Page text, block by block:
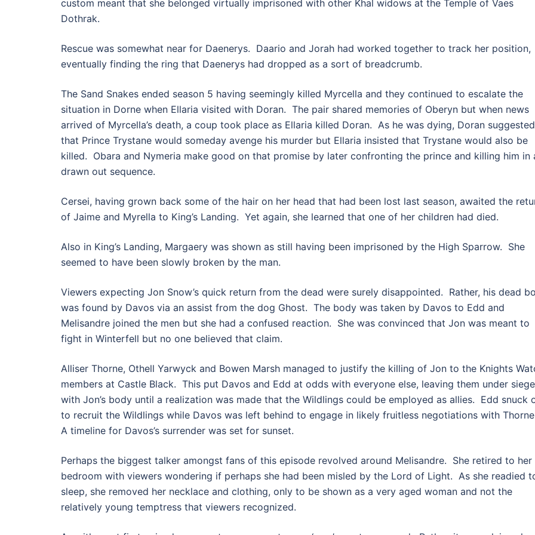
custom meant that she belonged virtually imprisoned with other Khal widows at the Temple of Vaes
Dothrak.
Rescue was somewhat near for Daenerys. Daario and Jorah had worked together to track her position,
eventually finding the ring that Daenerys had dropped as a sort of breadcrumb.
The Sand Snakes ended season 5 having seemingly killed Myrcella and they continued to escalate the
situation in Dorne when Ellaria visited with Doran. The pair shared memories of Oberyn but when news
arrived of Myrcella’s death, a coup took place as Ellaria killed Doran. As he was dying, Doran suggested
that Prince Trystane would someday avenge his murder but Ellaria insisted that Trystane would also be
killed. Obara and Nymeria make good on that promise by later confronting the prince and killing him in
drawn out sequence.
Cersei, having grown back some of the hair on her head that had been lost last season, awaited the
of Jaime and Myrella to King’s Landing. Yet again, she learned that one of her children had died.
Also in King’s Landing, Margaery was shown as still having been imprisoned by the High Sparrow. She
seemed to have been slowly broken by the man.
Viewers expecting Jon Snow’s quick return from the dead were surely disappointed. Rather, his dead
was found by Davos via an assist from the dog Ghost. The body was taken by Davos to Edd and
Melisandre joined the men but she had a confused reaction. She was convinced that Jon was meant to
fight in Winterfell but no one believed that claim.
Alliser Thorne, Othell Yarwyck and Bowen Marsh managed to justify the killing of Jon to the Knights
members at Castle Black. This put Davos and Edd at odds with everyone else, leaving them under siege
with Jon’s body until a realization was made that the Wildlings could be employed as allies. Edd snuck
to recruit the Wildlings while Davos was left behind to engage in likely fruitless negotiations with
A timeline for Davos’s surrender was set for sunset.
Perhaps the biggest talker amongst fans of this episode revolved around Melisandre. She retired to her
bedroom with viewers wondering if perhaps she had been misled by the Lord of Light. As she readied
sleep, she removed her necklace and clothing, only to be shown as a very aged woman and not the
relatively young temptress that viewers recognized.